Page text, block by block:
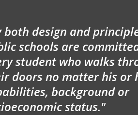
both design and
schools are
student who walks
doors no matter his or
background or
status."